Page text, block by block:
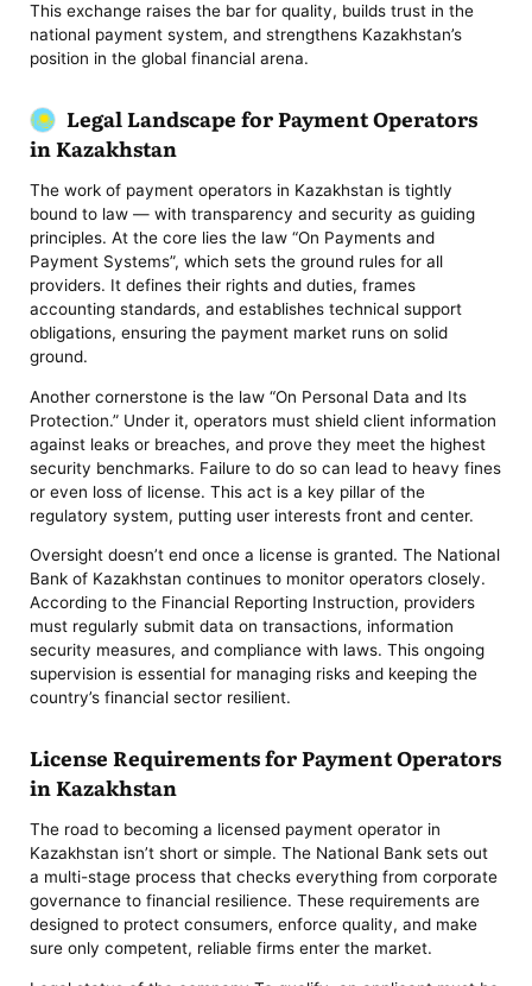
This exchange raises the bar for quality, builds trust in the
national payment system, and strengthens Kazakhstan’s
position in the global financial arena.
Legal Landscape for Payment Operators
in Kazakhstan
The work of payment operators in Kazakhstan is tightly
bound to law — with transparency and security as guiding
principles. At the core lies the law “On Payments and
Payment Systems”, which sets the ground rules for all
providers. It defines their rights and duties, frames
accounting standards, and establishes technical support
obligations, ensuring the payment market runs on solid
ground.
Another cornerstone is the law “On Personal Data and Its
Protection.” Under it, operators must shield client information
against leaks or breaches, and prove they meet the highest
security benchmarks. Failure to do so can lead to heavy fines
or even loss of license. This act is a key pillar of the
regulatory system, putting user interests front and center.
Oversight doesn’t end once a license is granted. The National
Bank of Kazakhstan continues to monitor operators closely.
According to the Financial Reporting Instruction, providers
must regularly submit data on transactions, information
security measures, and compliance with laws. This ongoing
supervision is essential for managing risks and keeping the
country’s financial sector resilient.
License Requirements for Payment Operators
in Kazakhstan
The road to becoming a licensed payment operator in
Kazakhstan isn’t short or simple. The National Bank sets out
a multi-stage process that checks everything from corporate
governance to financial resilience. These requirements are
designed to protect consumers, enforce quality, and make
sure only competent, reliable firms enter the market.